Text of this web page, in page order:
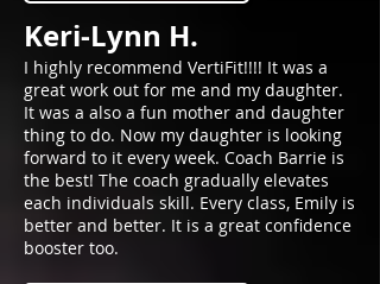
Keri-Lynn H.
I highly recommend VertiFit!!!! It was a
great work out for me and my daughter.
It was a also a fun mother and daughter
thing to do. Now my daughter is looking
forward to it every week. Coach Barrie is
the best! The coach gradually elevates
each individuals skill. Every class, Emily is
better and better. It is a great confidence
booster too.